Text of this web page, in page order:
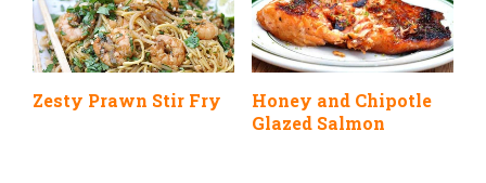
Zesty Prawn Stir Fry
Honey and Chipotle
Glazed Salmon